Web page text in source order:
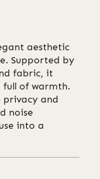
aesthetic
Supported by
fabric, it
full of warmth.
privacy and
noise
into a